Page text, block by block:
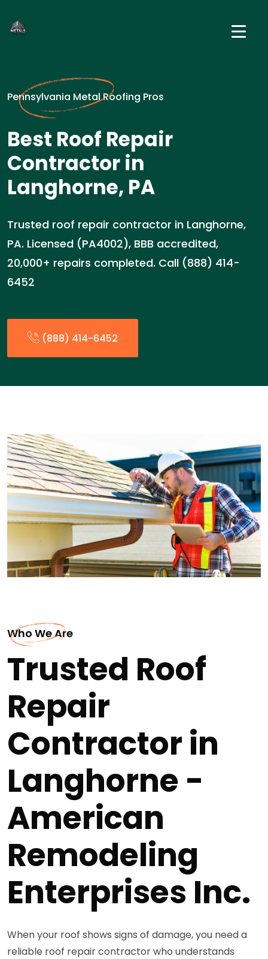
Pennsylvania Metal Roofing Pros
Best Roof Repair
Contractor in
Langhorne, PA
Trusted roof repair contractor in Langhorne,
PA. Licensed (PA4002), BBB accredited,
20,000+ repairs completed. Call (888) 414-
6452
(888) 414-6452
Who We Are
Trusted Roof
Repair
Contractor in
Langhorne -
American
Remodeling
Enterprises Inc.
When your roof shows signs of damage, you need a
reliable roof repair contractor who understands